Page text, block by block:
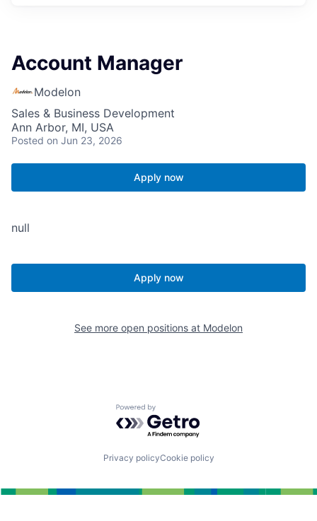
Account Manager
Modelon
Sales & Business Development
Ann Arbor, MI, USA
Posted on Jun 23, 2026
Apply now
null
Apply now
See more open positions at Modelon
Powered by Getro.com
Privacy policyCookie policy